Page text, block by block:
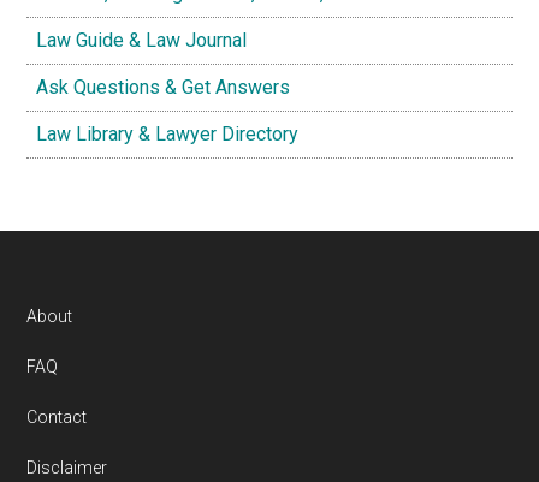
Law Guide & Law Journal
Ask Questions & Get Answers
Law Library & Lawyer Directory
Footer
About
FAQ
Contact
Disclaimer